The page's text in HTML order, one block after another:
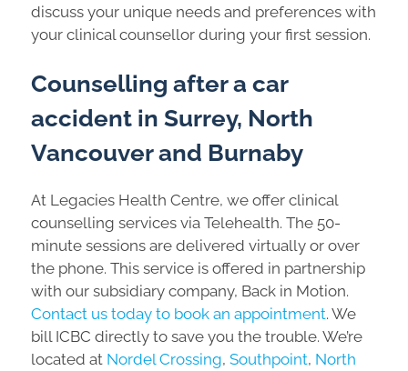
discuss your unique needs and preferences with
your clinical counsellor during your first session.
Counselling after a car
accident in Surrey, North
Vancouver and Burnaby
At Legacies Health Centre, we offer clinical
counselling services via Telehealth. The 50-
minute sessions are delivered virtually or over
the phone. This service is offered in partnership
with our subsidiary company, Back in Motion.
Contact us today to book an appointment. We
bill ICBC directly to save you the trouble. We’re
located at Nordel Crossing, Southpoint, North